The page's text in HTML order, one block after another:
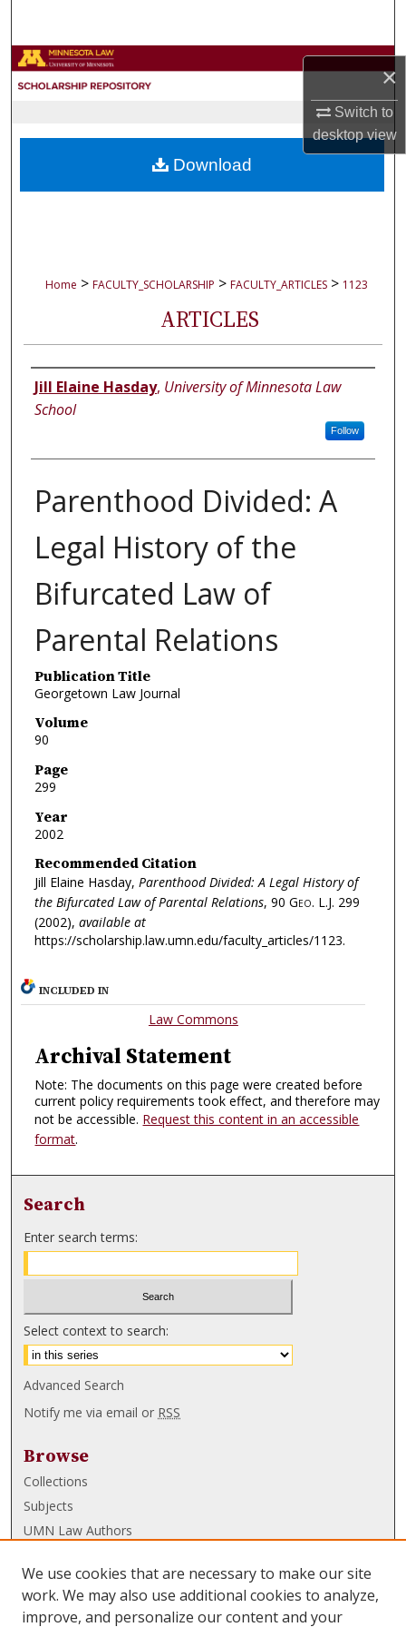
×
Switch to
desktopview
Browse Collections
About
Home > FACULTY_SCHOLARSHIP > FACULTY_ARTICLES > 1123
ARTICLES
Authors
Jill Elaine Hasday, University of Minnesota Law
School
Follow
Parenthood Divided: A
Legal History of the
Bifurcated Law of
Parental Relations
Publication Title
Georgetown Law Journal
Volume
90
Page
299
Year
2002
Recommended Citation
Jill Elaine Hasday, Parenthood Divided: A Legal History of
the Bifurcated Law of Parental Relations, 90 Geo. L.J. 299
(2002), available at
https://scholarship.law.umn.edu/faculty_articles/1123.
Download
INCLUDED IN
Law Commons
Archival Statement
Note: The documents on this page were created before
current policy requirements took effect, and therefore may
not be accessible. Request this content in an accessible
format.
Search
Enter search terms:
Select context to search:
Advanced Search
Notify me via email or RSS
Browse
Collections
Subjects
UMN Law Authors
UMN Law Links
Law School
We use cookies that are necessary to make our site
work. We may also use additional cookies to analyze,
improve, and personalize our content and your